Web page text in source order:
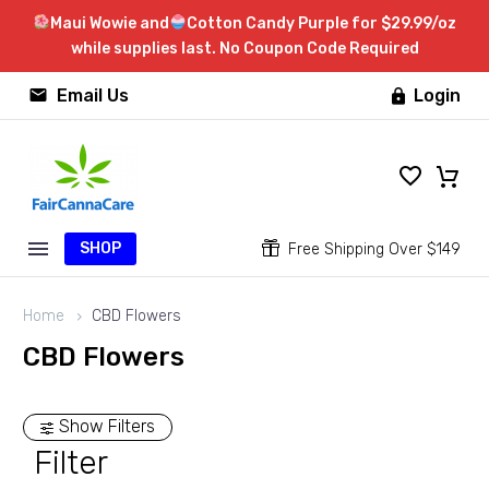
Maui Wowie and
Cotton Candy Purple for $29.99/oz
while supplies last. No Coupon Code Required

 Email Us  Login
SHOP 
 Free Shipping Over $149
Home CBD Flowers
CBD Flowers
Show Filters
Filter